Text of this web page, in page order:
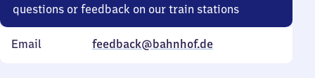
questions or feedback on our train stations
Email feedback@bahnhof.de